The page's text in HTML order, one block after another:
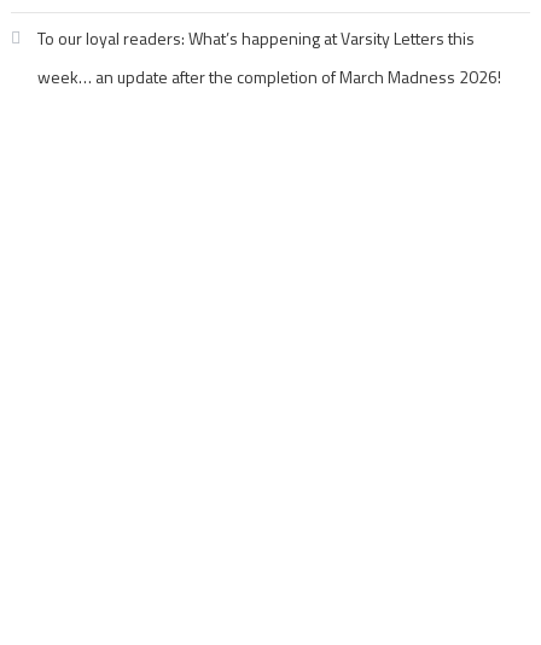
To our loyal readers: What’s happening at Varsity Letters this
week… an update after the completion of March Madness 2026!